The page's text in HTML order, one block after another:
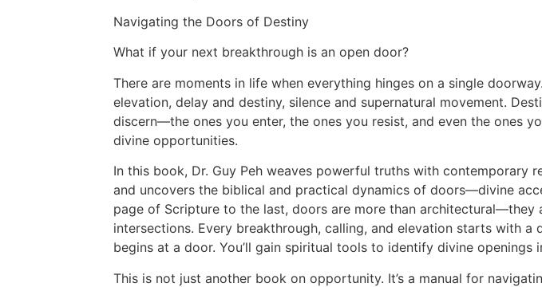
Navigating the Doors of Destiny
What if your next breakthrough is an open door?
There are moments in life when everything hinges on a single
elevation, delay and destiny, silence and supernatural movement.
discern—the ones you enter, the ones you resist, and even the ones
divine opportunities.
In this book, Dr. Guy Peh weaves powerful truths with contemporary
and uncovers the biblical and practical dynamics of doors—divine
page of Scripture to the last, doors are more than
intersections. Every breakthrough, calling, and elevation starts with
begins at a door. You’ll gain spiritual tools to identify divine openings
This is not just another book on opportunity. It’s a manual for